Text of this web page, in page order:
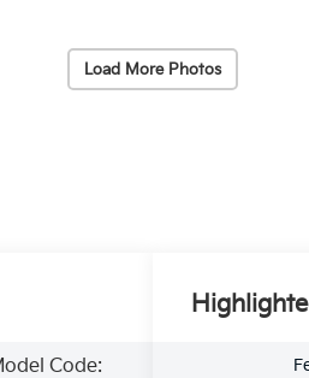
Load More Photos
Code: